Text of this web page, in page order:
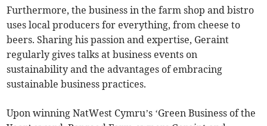
Furthermore, the business in the farm shop and bistro
uses local producers for everything, from cheese to
beers. Sharing his passion and expertise, Geraint
regularly gives talks at business events on
sustainability and the advantages of embracing
sustainable business practices.
Upon winning NatWest Cymru’s ‘Green Business of the